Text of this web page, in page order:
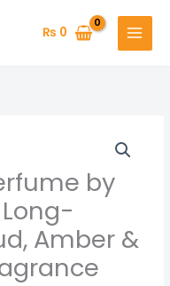
₨ 0
by
Amber &